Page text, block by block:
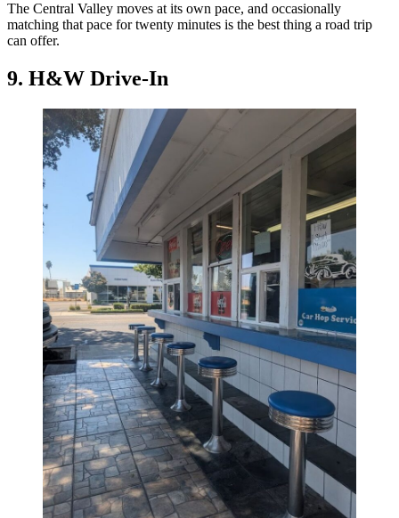
The Central Valley moves at its own pace, and occasionally
matching that pace for twenty minutes is the best thing a road trip
can offer.
9. H&W Drive-In